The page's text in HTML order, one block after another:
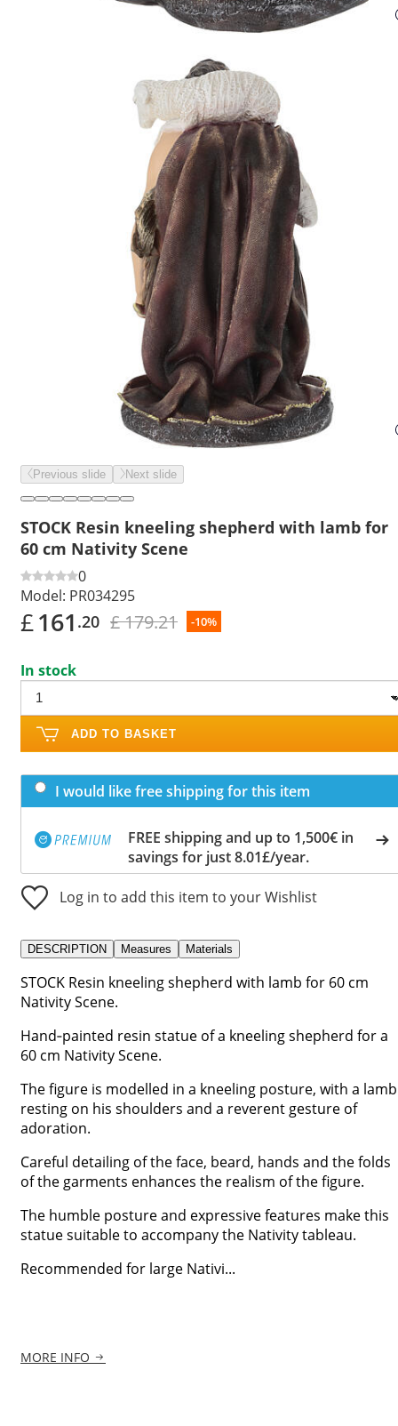
Previous slide Next slide
STOCK Resin kneeling shepherd with lamb for
60 cm Nativity Scene
0
Model: PR034295
£161 .20 £ 179.21 -10%
In stock
ADD TO BASKET
I would like free shipping for this item
FREE shipping and up to 1,500€ in
savings for just 8.01£/year.
Log in to add this item to your Wishlist
DESCRIPTION Measures Materials
STOCK Resin kneeling shepherd with lamb for 60 cm
Nativity Scene.
Hand‑painted resin statue of a kneeling shepherd for a
60 cm Nativity Scene.
The figure is modelled in a kneeling posture, with a lamb
resting on his shoulders and a reverent gesture of
adoration.
Careful detailing of the face, beard, hands and the folds
of the garments enhances the realism of the figure.
The humble posture and expressive features make this
statue suitable to accompany the Nativity tableau.
Recommended for large Nativi...
MORE INFO